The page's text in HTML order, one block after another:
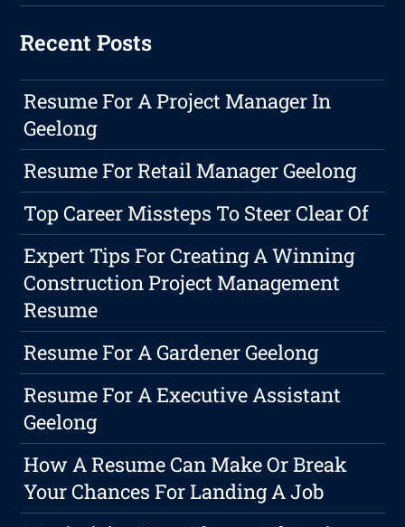
Recent Posts
Resume For A Project Manager In
Geelong
Resume For Retail Manager Geelong
Top Career Missteps To Steer Clear Of
Expert Tips For Creating A Winning
Construction Project Management
Resume
Resume For A Gardener Geelong
Resume For A Executive Assistant
Geelong
How A Resume Can Make Or Break
Your Chances For Landing A Job